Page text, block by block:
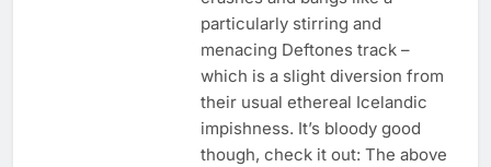
particularly stirring and
menacing Deftones track –
which is a slight diversion from
their usual ethereal Icelandic
impishness. It’s bloody good
though, check it out: The above